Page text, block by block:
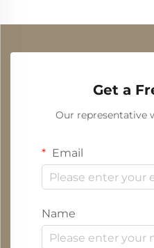
Get a
Our representative
Email
Name